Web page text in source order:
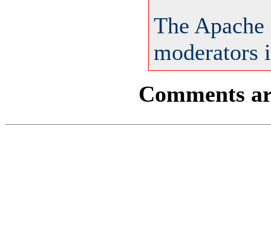
The
moderators
Comments